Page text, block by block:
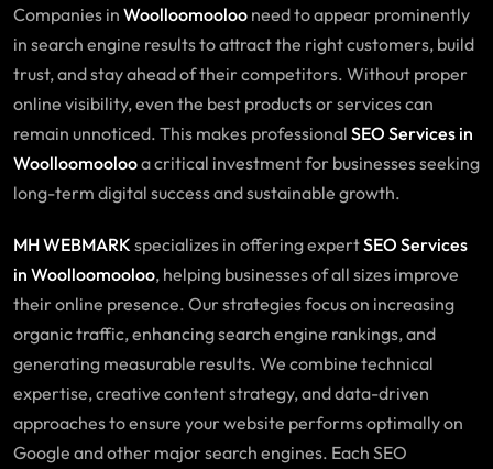
Companies in Woolloomooloo need to appear prominently
in search engine results to attract the right customers, build
trust, and stay ahead of their competitors. Without proper
online visibility, even the best products or services can
remain unnoticed. This makes professional SEO Services in
Woolloomoolooa critical investment for businesses seeking
long-term digital success and sustainable growth.
MH WEBMARK specializes in offering expertSEO Services
in Woolloomooloo, helping businesses of all sizes improve
their online presence. Our strategies focus on increasing
organic traffic, enhancing search engine rankings, and
generating measurable results. We combine technical
expertise, creative content strategy, and data-driven
approaches to ensure your website performs optimally on
Google and other major search engines. Each SEO